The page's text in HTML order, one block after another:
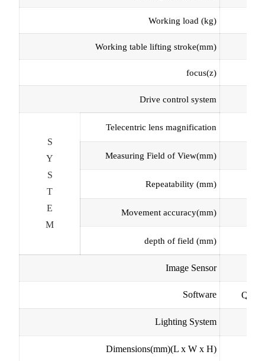
Working load (kg)
Working table lifting stroke(mm)
focus(z)
Drive control system
S
Y
S
T
E
M
Telecentric lens magnification
Measuring Field of View(mm)
Repeatability (mm)
Movement accuracy(mm)
depth of field (mm)
Image Sensor
Software
Lighting System
Dimensions(mm)(L x W x H)